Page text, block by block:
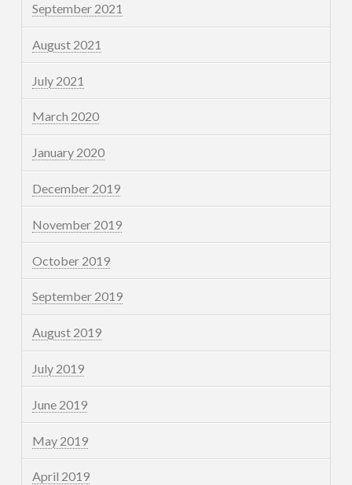
September 2021
August 2021
July 2021
March 2020
January 2020
December 2019
November 2019
October 2019
September 2019
August 2019
July 2019
June 2019
May 2019
April 2019